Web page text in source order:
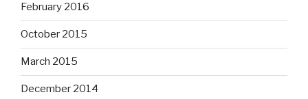
February 2016
October 2015
March 2015
December 2014